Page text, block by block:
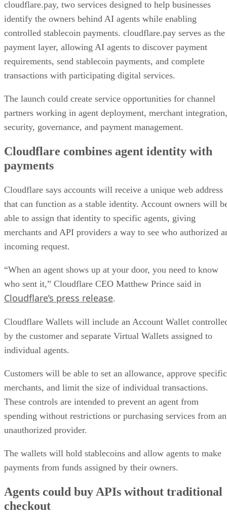
cloudflare.pay, two services designed to help businesses
identify the owners behind AI agents while enabling
controlled stablecoin payments. cloudflare.pay serves as the
payment layer, allowing AI agents to discover payment
requirements, send stablecoin payments, and complete
transactions with participating digital services.
The launch could create service opportunities for channel
partners working in agent deployment, merchant integration,
security, governance, and payment management.
Cloudflare combines agent identity with
payments
Cloudflare says accounts will receive a unique web address
that can function as a stable identity. Account owners will
able to assign that identity to specific agents, giving
merchants and API providers a way to see who authorized
incoming request.
“When an agent shows up at your door, you need to know
who sent it,” Cloudflare CEO Matthew Prince said in
Cloudflare’s press release.
Cloudflare Wallets will include an Account Wallet
by the customer and separate Virtual Wallets assigned to
individual agents.
Customers will be able to set an allowance, approve specific
merchants, and limit the size of individual transactions.
These controls are intended to prevent an agent from
spending without restrictions or purchasing services from an
unauthorized provider.
The wallets will hold stablecoins and allow agents to make
payments from funds assigned by their owners.
Agents could buy APIs without traditional
checkout